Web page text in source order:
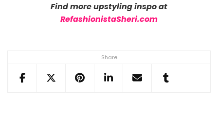
Share
Find more upstyling inspo at
RefashionistaSheri.com